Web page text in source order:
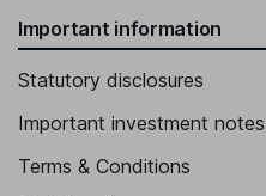
Important information
Statutory disclosures
Important investment notes
Terms & Conditions